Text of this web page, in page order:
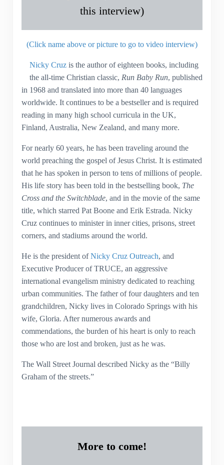
this interview)
(Click name above or picture to go to video interview)
Nicky Cruzis the author of eighteen books, including
the all-time Christian classic, Run Baby Run, published
in 1968 and translated into more than 40 languages
worldwide. It continues to be a bestseller and is required
reading in many high school curricula in the UK,
Finland, Australia, New Zealand, and many more.
For nearly 60 years, he has been traveling around the
world preaching the gospel of Jesus Christ. It is estimated
that he has spoken in person to tens of millions of people.
His life story has been told in the bestselling book, The
Cross and the Switchblade, and in the movie of the same
title, which starred Pat Boone and Erik Estrada. Nicky
Cruz continues to minister in inner cities, prisons, street
corners, and stadiums around the world.
He is the president ofNicky Cruz Outreach, and
Executive Producer of TRUCE, an aggressive
international evangelism ministry dedicated to reaching
urban communities. The father of four daughters and ten
grandchildren, Nicky lives in Colorado Springs with his
wife, Gloria. After numerous awards and
commendations, the burden of his heart is only to reach
those who are lost and broken, just as he was.
The Wall Street Journal described Nicky as the “Billy
Graham of the streets.”
More to come!